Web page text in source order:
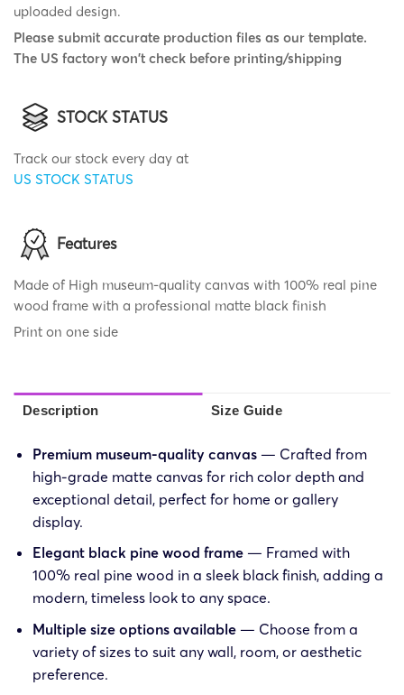
uploaded design.
Please submit accurate production files as our template.
The US factory won't check before printing/shipping
STOCK STATUS
Track our stock every day at
US STOCK STATUS
Features
Made of High museum-quality canvas with 100% real pine
wood frame with a professional matte black finish
Print on one side
Description Size Guide
Premium museum-quality canvas — Crafted from
high-grade matte canvas for rich color depth and
exceptional detail, perfect for home or gallery
display.
Elegant black pine wood frame — Framed with
100% real pine wood in a sleek black finish, adding a
modern, timeless look to any space.
Multiple size options available — Choose from a
variety of sizes to suit any wall, room, or aesthetic
preference.